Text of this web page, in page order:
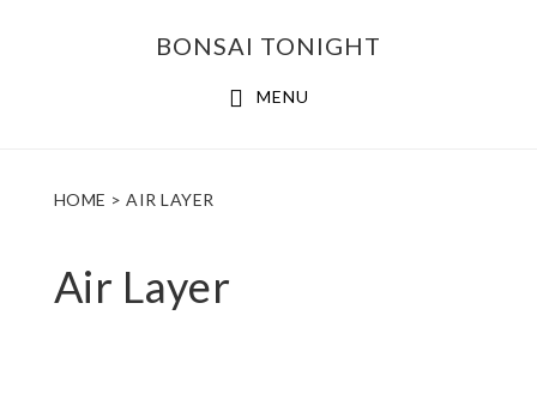
BONSAI TONIGHT
MENU
HOME > AIR LAYER
Air Layer